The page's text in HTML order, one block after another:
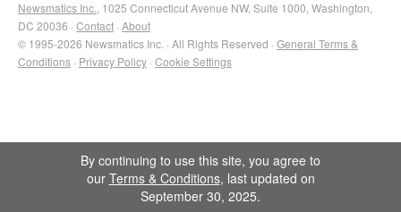
Newsmatics Inc. , 1025 Connecticut Avenue NW, Suite 1000, Washington,
DC 20036 · Contact · About
© 1995-2026 Newsmatics Inc. · All Rights Reserved · General Terms &
Conditions · Privacy Policy · Cookie Settings
By continuing to use this site, you agree to
our Terms & Conditions, last updated on
September 30, 2025.